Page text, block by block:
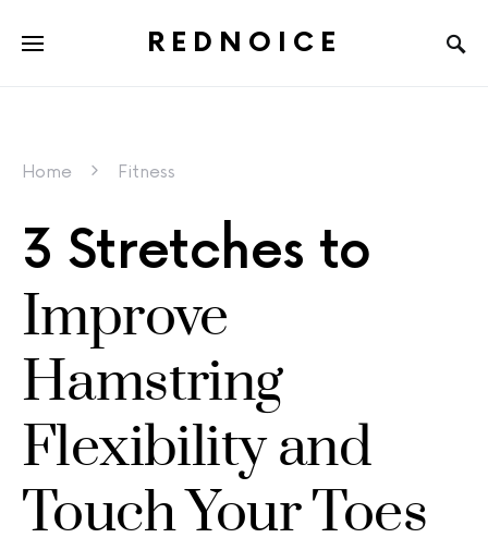
REDNOICE
Home Fitness
3 Stretches to
Improve
Hamstring
Flexibility and
Touch Your Toes